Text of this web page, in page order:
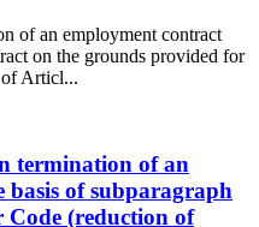
of an employment contract
on the grounds provided for
of Articl...
termination of an
basis of subparagraph
(reduction of